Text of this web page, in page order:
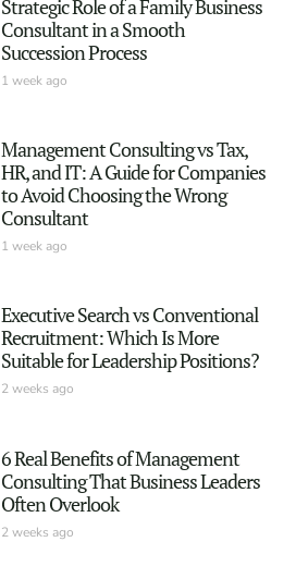
Strategic Role of a Family Business
Consultant in a Smooth
Succession Process
1 week ago
Management Consulting vs Tax,
HR, and IT: A Guide for Companies
to Avoid Choosing the Wrong
Consultant
1 week ago
Executive Search vs Conventional
Recruitment: Which Is More
Suitable for Leadership Positions?
2 weeks ago
6 Real Benefits of Management
Consulting That Business Leaders
Often Overlook
2 weeks ago